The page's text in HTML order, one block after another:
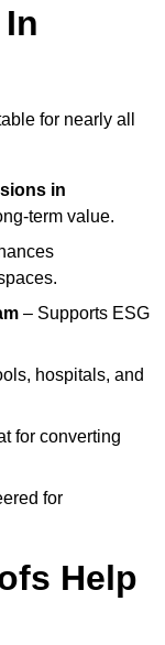
for nearly all
in
term value.
– Supports ESG
hospitals, and
for converting
for
Help